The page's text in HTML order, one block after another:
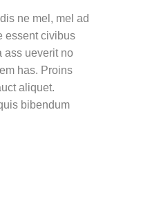
ne mel, mel ad
essent civibus
ass ueverit no
has. Proins
aliquet.
bibendum